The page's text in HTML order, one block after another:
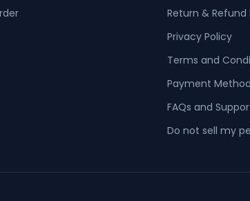
Return & Refund
Privacy Policy
Terms and
Payment Method
FAQs and
Do not sell my